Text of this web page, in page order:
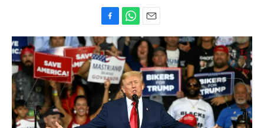
a
c
e
b
o
o
k
h
a
t
s
A
p
p
m
a
i
l